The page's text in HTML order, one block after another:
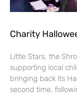
Charity
Little Stars, the
supporting local
bringing back its
second time,